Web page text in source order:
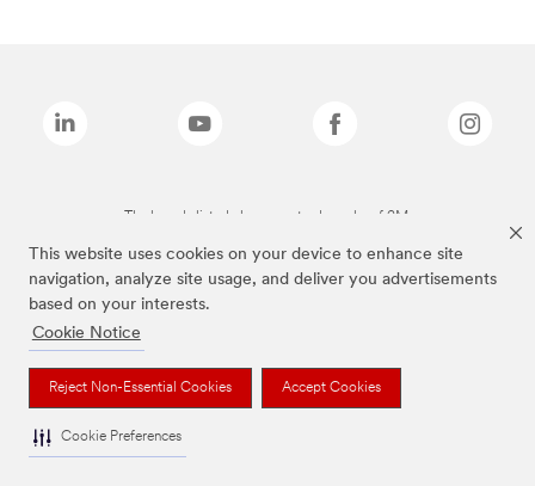
This website uses cookies on your device to enhance site
navigation, analyze site usage, and deliver you advertisements
based on your interests.
Cookie Notice
Reject Non-Essential Cookies Accept Cookies
Cookie Preferences
The brands listed above are trademarks of 3M.